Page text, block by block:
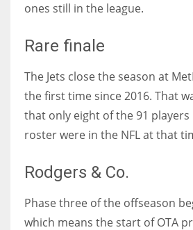
ones still in the league.
Rare finale
The Jets close the season at
the first time since 2016. That
that only eight of the 91
roster were in the NFL at that
Rodgers & Co.
Phase three of the offseason
which means the start of OTA